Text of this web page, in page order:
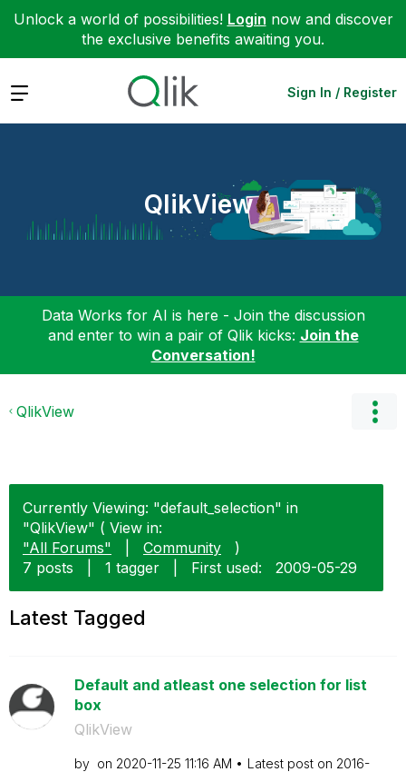
Unlock a world of possibilities! Login now and discover
the exclusive benefits awaiting you.
Expand Sign In / Register
QlikView
Data Works for AI is here - Join the discussion
and enter to win a pair of Qlik kicks: Join the
Conversation!
QlikView
Currently Viewing: "default_selection" in
"QlikView" ( View in:
"All Forums"
Community
)
7 posts
1 tagger First used: ‎2009-05-29
Latest Tagged
Default and atleast one selection for list
box
QlikView
by on ‎2020-11-25 11:16 AM Latest post on ‎2016-